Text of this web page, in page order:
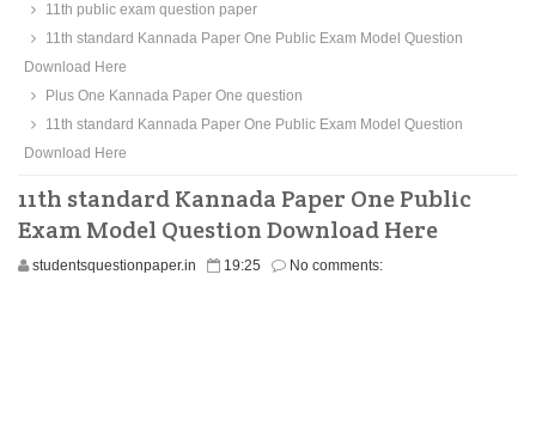
11th public exam question paper
11th standard Kannada Paper One Public Exam Model Question
Download Here
Plus One Kannada Paper One question
11th standard Kannada Paper One Public Exam Model Question
Download Here
11th standard Kannada Paper One Public
Exam Model Question Download Here
studentsquestionpaper.in 19:25 No comments: